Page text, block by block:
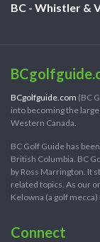
BC - Whistler &
BCgolfguide.com (BC
into becoming the
Western Canada.
BC Golf Guide has
British Columbia. BC
by Ross Marrington. It
related topics. As our
Kelowna (a golf
Connect